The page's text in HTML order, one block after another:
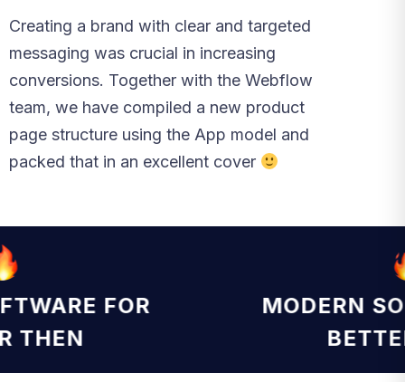
Creating a brand with clear and targeted
messaging was crucial in increasing
conversions. Together with the Webflow
team, we have compiled a new product
page structure using the App model and
packed that in an excellent cover
MODERN
FOR
THEN